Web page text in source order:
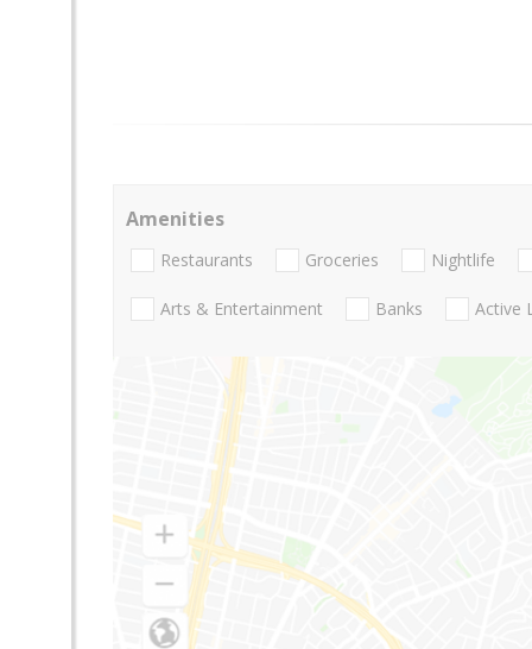
Amenities
Restaurants Groceries Nightlife
Arts & Entertainment Banks Active